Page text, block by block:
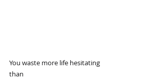
You waste more life hesitating
than